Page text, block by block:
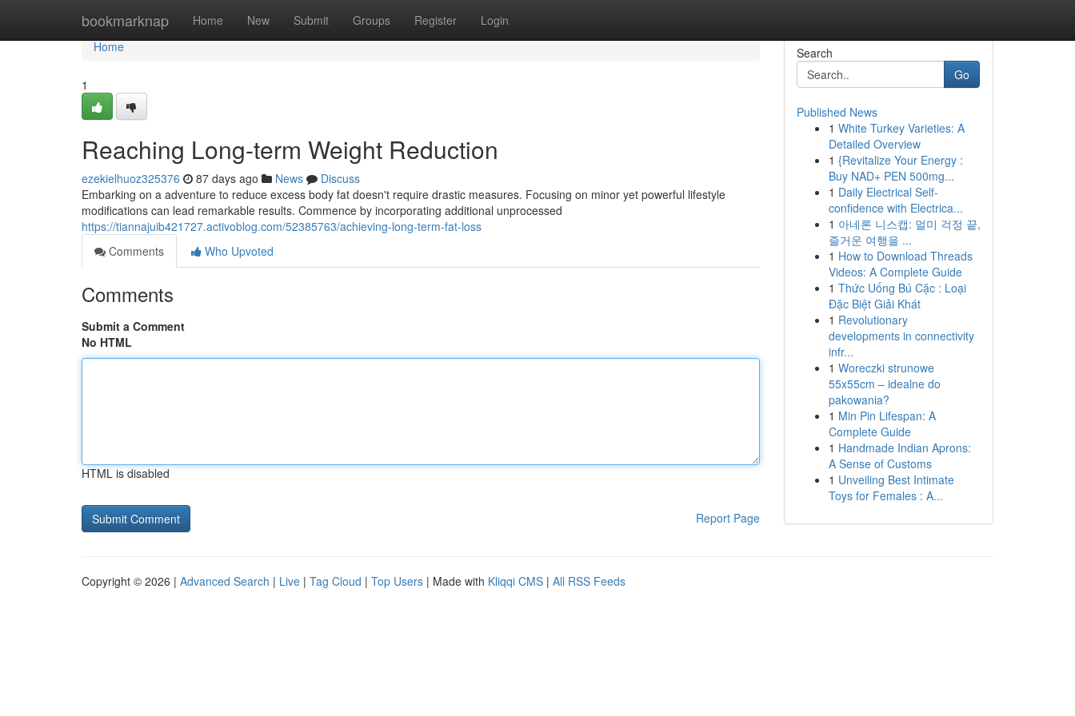
bookmarknap Home New Submit Groups Register Login
Home
Home
1
Reaching Long-term Weight Reduction
ezekielhuoz325376 87 days ago News
Discuss
Embarking on a adventure to reduce excess body fat doesn't require drastic measures. Focusing on minor yet powerful lifestyle
modifications can lead remarkable results. Commence by incorporating additional unprocessed
https://tiannajuib421727.activoblog.com/52385763/achieving-long-term-fat-loss
Comments
Who Upvoted
Comments
Submit a Comment
No HTML
HTML is disabled
Report Page
Search
Go
Published News
1 White Turkey Varieties: A
Detailed Overview
1 {Revitalize Your Energy :
Buy NAD+ PEN 500mg...
1 Daily Electrical Self-
confidence with Electrica...
1 아네론 니스캡: 멀미 걱정 끝,
즐거운 여행을 ...
1 How to Download Threads
Videos: A Complete Guide
1 Thức Uống Bú Cặc : Loại
Đặc Biệt Giải Khát
1 Revolutionary
developments in connectivity
infr...
1 Woreczki strunowe
55x55cm – idealne do
pakowania?
1 Min Pin Lifespan: A
Complete Guide
1 Handmade Indian Aprons:
A Sense of Customs
1 Unveiling Best Intimate
Toys for Females : A...
Copyright © 2026 | Advanced Search | Live | Tag Cloud | Top Users | Made with Kliqqi CMS | All RSS Feeds